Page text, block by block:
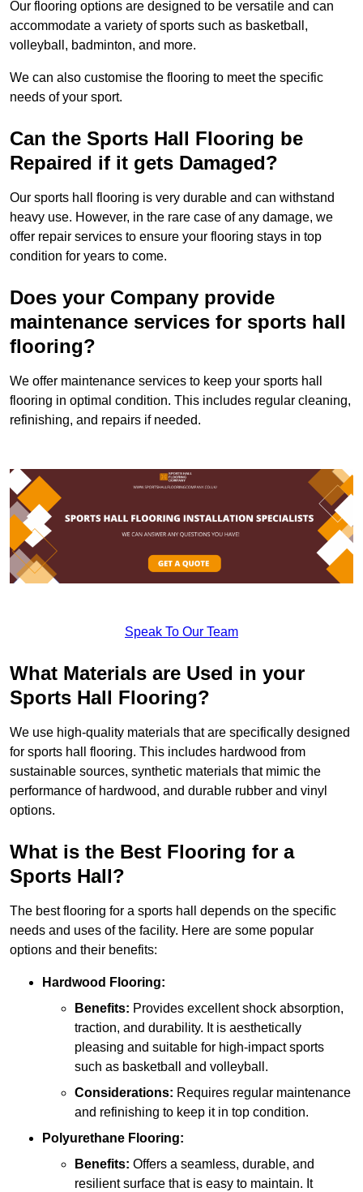
Our flooring options are designed to be versatile and can
accommodate a variety of sports such as basketball,
volleyball, badminton, and more.
We can also customise the flooring to meet the specific
needs of your sport.
Can the Sports Hall Flooring be
Repaired if it gets Damaged?
Our sports hall flooring is very durable and can withstand
heavy use. However, in the rare case of any damage, we
offer repair services to ensure your flooring stays in top
condition for years to come.
Does your Company provide
maintenance services for sports hall
flooring?
We offer maintenance services to keep your sports hall
flooring in optimal condition. This includes regular cleaning,
refinishing, and repairs if needed.
Speak To Our Team
What Materials are Used in your
Sports Hall Flooring?
We use high-quality materials that are specifically designed
for sports hall flooring. This includes hardwood from
sustainable sources, synthetic materials that mimic the
performance of hardwood, and durable rubber and vinyl
options.
What is the Best Flooring for a
Sports Hall?
The best flooring for a sports hall depends on the specific
needs and uses of the facility. Here are some popular
options and their benefits:
Hardwood Flooring:
Benefits: Provides excellent shock absorption,
traction, and durability. It is aesthetically
pleasing and suitable for high-impact sports
such as basketball and volleyball.
Considerations: Requires regular maintenance
and refinishing to keep it in top condition.
Polyurethane Flooring:
Benefits: Offers a seamless, durable, and
resilient surface that is easy to maintain. It